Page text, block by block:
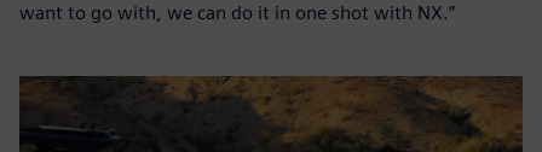
want to go with, we can do it in one shot with NX.”